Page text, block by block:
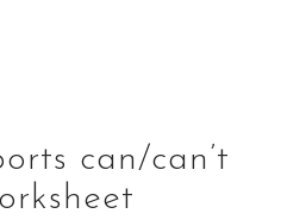
can/can’t